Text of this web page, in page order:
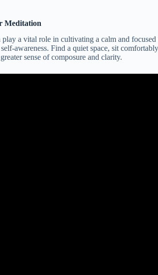
Meditation
a vital role in cultivating a calm and
awareness. Find a quiet space, sit
sense of composure and clarity.